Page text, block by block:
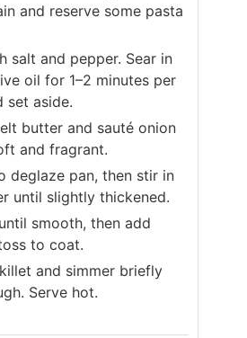
and reserve some pasta
salt and pepper. Sear in
oil for 1–2 minutes per
set aside.
butter and sauté onion
and fragrant.
deglaze pan, then stir in
until slightly thickened.
smooth, then add
to coat.
and simmer briefly
Serve hot.